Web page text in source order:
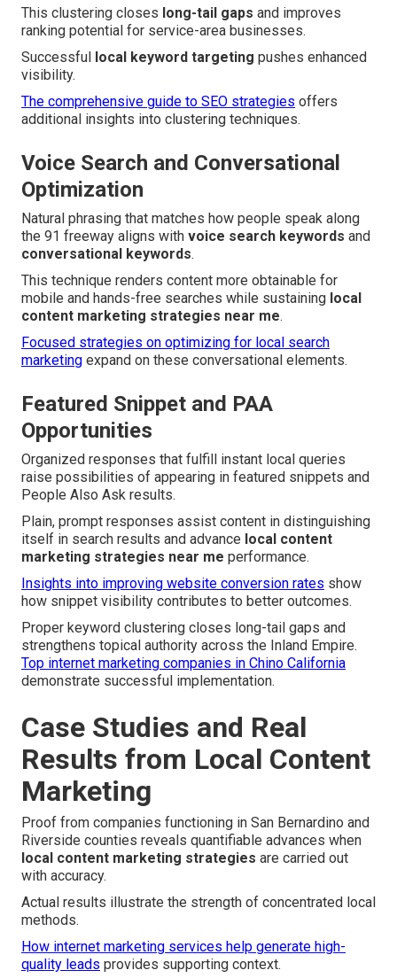
This clustering closes long-tail gaps and improves
ranking potential for service-area businesses.
Successful
local keyword targeting pushes enhanced
visibility.
The comprehensive guide to SEO strategies offers
additional insights into clustering techniques.
Voice Search and Conversational
Optimization
Natural phrasing that matches how people speak along
the 91 freeway aligns with voice search keywords and
conversational keywords.
This technique renders content more obtainable for
mobile and hands-free searches while sustaining local
content marketing strategies near me.
Focused strategies on optimizing for local search
marketing expand on these conversational elements.
Featured Snippet and PAA
Opportunities
Organized responses that fulfill instant local queries
raise possibilities of appearing in featured snippets and
People Also Ask results.
Plain, prompt responses assist content in distinguishing
itself in search results and advance local content
marketing strategies near me performance.
Insights into improving website conversion rates show
how snippet visibility contributes to better outcomes.
Proper keyword clustering closes long-tail gaps and
strengthens topical authority across the Inland Empire.
Top internet marketing companies in Chino California
demonstrate successful implementation.
Case Studies and Real
Results from Local Content
Marketing
Proof from companies functioning in San Bernardino and
Riverside counties reveals quantifiable advances when
local content marketing strategies are carried out
with accuracy.
Actual results illustrate the strength of concentrated local
methods.
How internet marketing services help generate high-
quality leads provides supporting context.